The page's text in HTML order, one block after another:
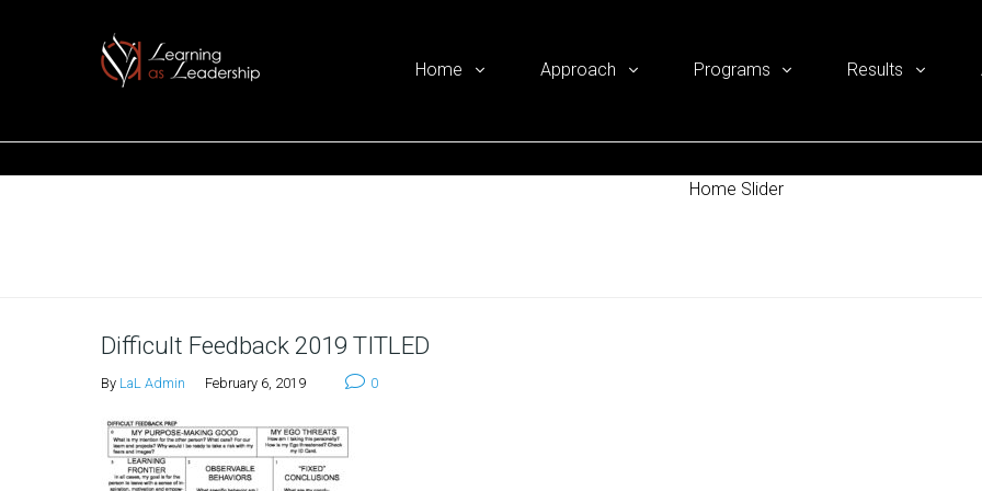
Home Approach Programs Results
Home Slider
Difficult Feedback 2019 TITLED
By LaL Admin February 6, 2019 0